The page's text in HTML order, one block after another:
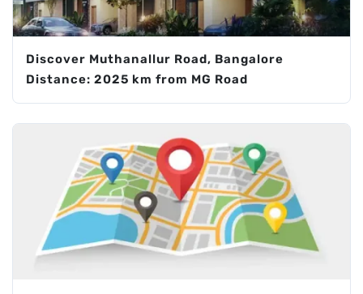
Discover Muthanallur Road, Bangalore
Distance: 2025 km from MG Road